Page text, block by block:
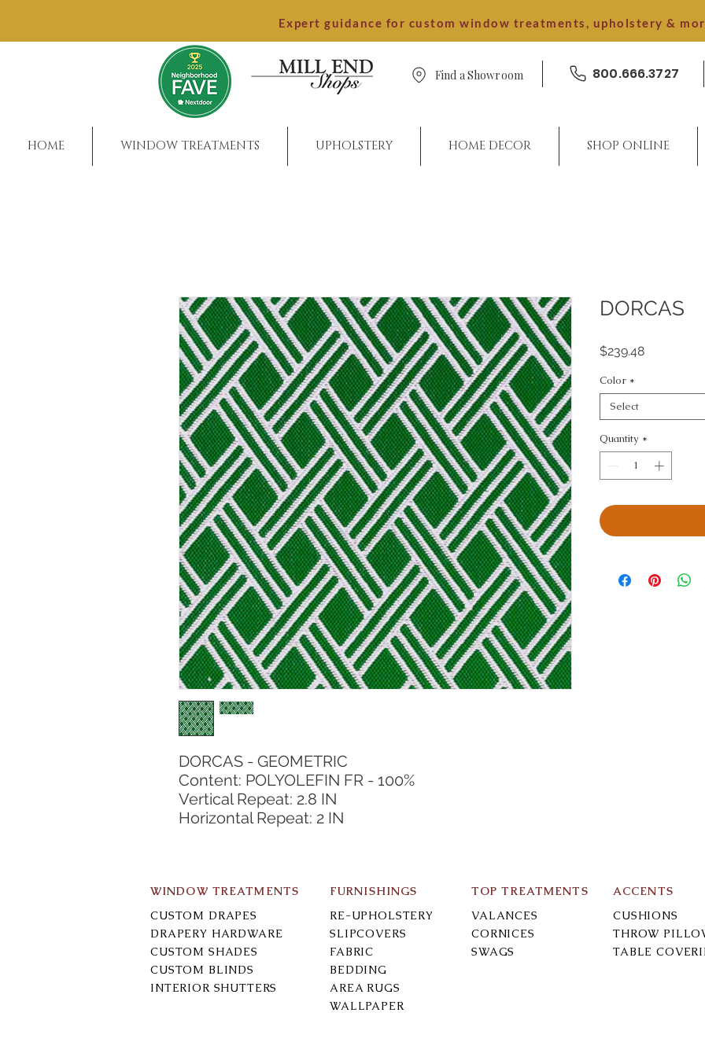
Expert guidance for custom window treatments, upholstery &
Find a Showroom 800.666.3727
HOME WINDOW TREATMENTS UPHOLSTERY HOME DECOR SHOP ONLINE
DORCAS - GEOMETRIC
Content: POLYOLEFIN FR - 100%
Vertical Repeat: 2.8 IN
Horizontal Repeat: 2 IN
DORCAS
$239.48Price
Color *
Select
Quantity *
WINDOW TREATMENTS
CUSTOM DRAPES
DRAPERY HARDWARE
CUSTOM SHADES
CUSTOM BLINDS
INTERIOR SHUTTERS
FURNISHINGS
RE-UPHOLSTERY
SLIPCOVERS
FABRIC
BEDDING
AREA RUGS
WALLPAPER
TOP TREATMENTS
VALANCES
CORNICES
SWAGS
ACCENTS
CUSHIONS
THROW
TABLE